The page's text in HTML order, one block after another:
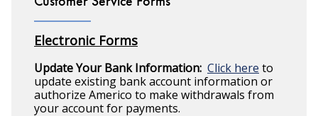
Electronic Forms
Update Your Bank Information: Click here to
update existing bank account information or
authorize Americo to make withdrawals from
your account for payments.